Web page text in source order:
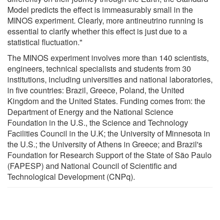
Model predicts the effect is immeasurably small in the
MINOS experiment. Clearly, more antineutrino running is
essential to clarify whether this effect is just due to a
statistical fluctuation."
The MINOS experiment involves more than 140 scientists,
engineers, technical specialists and students from 30
institutions, including universities and national laboratories,
in five countries: Brazil, Greece, Poland, the United
Kingdom and the United States. Funding comes from: the
Department of Energy and the National Science
Foundation in the U.S., the Science and Technology
Facilities Council in the U.K; the University of Minnesota in
the U.S.; the University of Athens in Greece; and Brazil's
Foundation for Research Support of the State of São Paulo
(FAPESP) and National Council of Scientific and
Technological Development (CNPq).